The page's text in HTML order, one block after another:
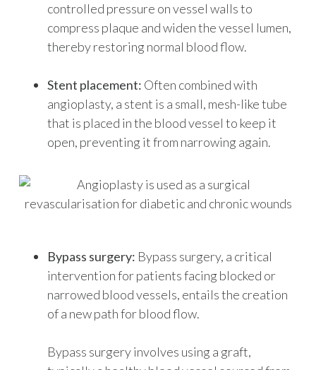
controlled pressure on vessel walls to
compress plaque and widen the vessel lumen,
thereby restoring normal blood flow.
Stent placement: Often combined with
angioplasty, a stent is a small, mesh-like tube
that is placed in the blood vessel to keep it
open, preventing it from narrowing again.
Bypass surgery: Bypass surgery, a critical
intervention for patients facing blocked or
narrowed blood vessels, entails the creation
of a new path for blood flow.
Bypass surgery involves using a graft,